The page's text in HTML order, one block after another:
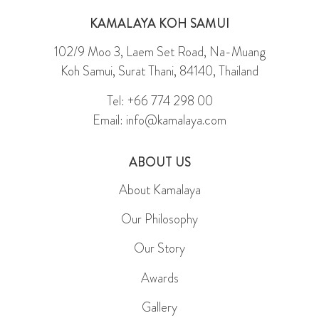
KAMALAYA KOH SAMUI
102/9 Moo 3, Laem Set Road, Na-Muang
Koh Samui, Surat Thani, 84140, Thailand
Tel: +66 774 298 00
Email: info@kamalaya.com
ABOUT US
About Kamalaya
Our Philosophy
Our Story
Awards
Gallery